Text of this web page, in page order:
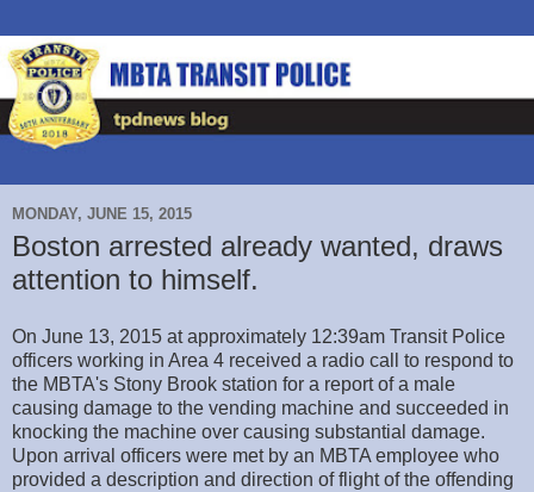
MONDAY, JUNE 15, 2015
Boston arrested already wanted, draws
attention to himself.
On June 13, 2015 at approximately 12:39am Transit Police
officers working in Area 4 received a radio call to respond to
the MBTA's Stony Brook station for a report of a male
causing damage to the vending machine and succeeded in
knocking the machine over causing substantial damage.
Upon arrival officers were met by an MBTA employee who
provided a description and direction of flight of the offending